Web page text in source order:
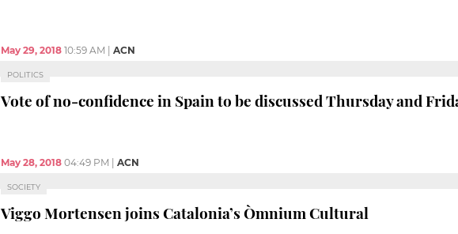
May 29, 2018 10:59 AM ACN
POLITICS
Vote of no-confidence in Spain to be discussed Thursday and
May 28, 2018 04:49 PM ACN
SOCIETY
Viggo Mortensen joins Catalonia’s Òmnium Cultural